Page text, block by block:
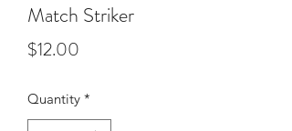
Match Striker
$12.00
Quantity *